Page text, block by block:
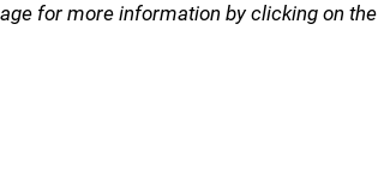
for more information by clicking on the